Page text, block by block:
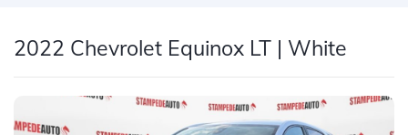
2022 Chevrolet Equinox LT | White